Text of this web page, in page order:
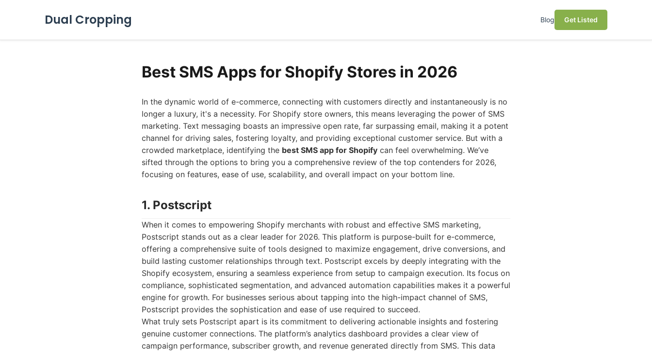
Dual Cropping Blog Get Listed
Best SMS Apps for Shopify Stores in 2026
In the dynamic world of e-commerce, connecting with customers directly and instantaneously is no
longer a luxury, it's a necessity. For Shopify store owners, this means leveraging the power of SMS
marketing. Text messaging boasts an impressive open rate, far surpassing email, making it a potent
channel for driving sales, fostering loyalty, and providing exceptional customer service. But with a
crowded marketplace, identifying the best SMS app for Shopify can feel overwhelming. We’ve
sifted through the options to bring you a comprehensive review of the top contenders for 2026,
focusing on features, ease of use, scalability, and overall impact on your bottom line.
1. Postscript
When it comes to empowering Shopify merchants with robust and effective SMS marketing,
Postscript stands out as a clear leader for 2026. This platform is purpose-built for e-commerce,
offering a comprehensive suite of tools designed to maximize engagement, drive conversions, and
build lasting customer relationships through text. Postscript excels by deeply integrating with the
Shopify ecosystem, ensuring a seamless experience from setup to campaign execution. Its focus on
compliance, sophisticated segmentation, and advanced automation capabilities makes it a powerful
engine for growth. For businesses serious about tapping into the high-impact channel of SMS,
Postscript provides the sophistication and ease of use required to succeed.
What truly sets Postscript apart is its commitment to delivering actionable insights and fostering
genuine customer connections. The platform’s analytics dashboard provides a clear view of
campaign performance, subscriber growth, and revenue generated directly from SMS. This data